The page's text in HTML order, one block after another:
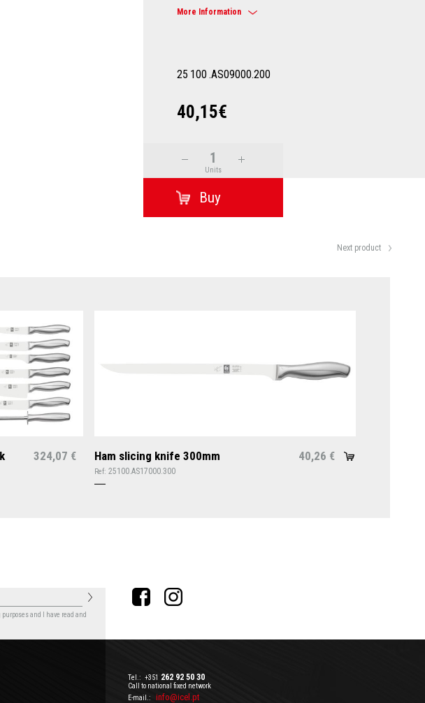
More Information
25 100 .AS09000.200
40,15€
Units
Next product
324,07 € Ham slicing knife 300mm 40,26 €
Ref:25100.AS17000.300
purposesand I have read and
Tel.: +351 262 92 50 30
Call to national fixed network
E-mail.:
info@icel.pt